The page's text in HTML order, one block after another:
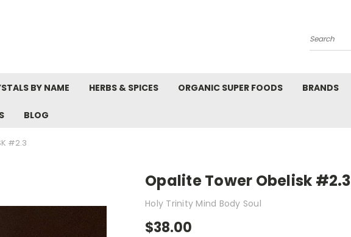
Search
BY NAME HERBS & SPICES ORGANIC SUPER FOODS BRANDS
BLOG
#2.3
Opalite Tower Obelisk #2.3
Holy Trinity Mind Body Soul
$38.00